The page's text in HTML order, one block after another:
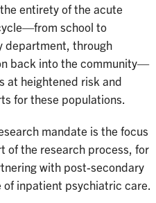
entirety of the acute
school to
department, through
back into the community—
at heightened risk and
for these populations.
mandate is the focus
of the research process, for
with post-secondary
inpatient psychiatric care.